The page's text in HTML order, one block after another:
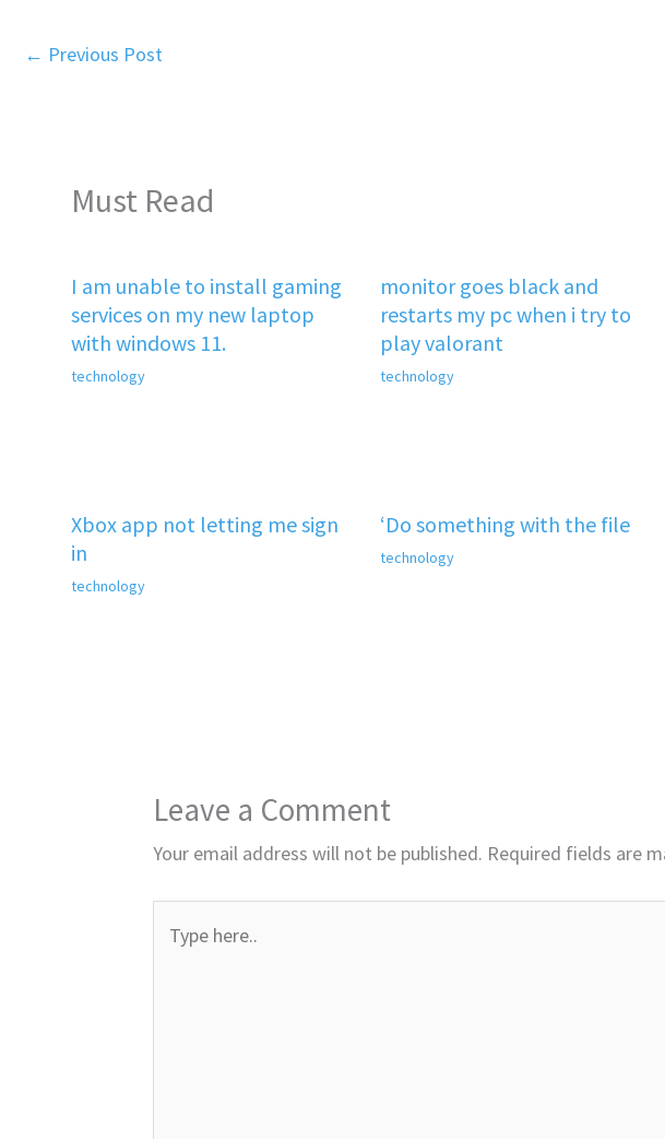
← Previous Post
Must Read
I am unable to install gaming
services on my new laptop
with windows 11.
technology
monitor goes black and
restarts my pc when i try to
play valorant
technology
Xbox app not letting me sign
in
technology
‘Do something with the file
technology
Leave a Comment
Your email address will not be published. Required fields are
here..